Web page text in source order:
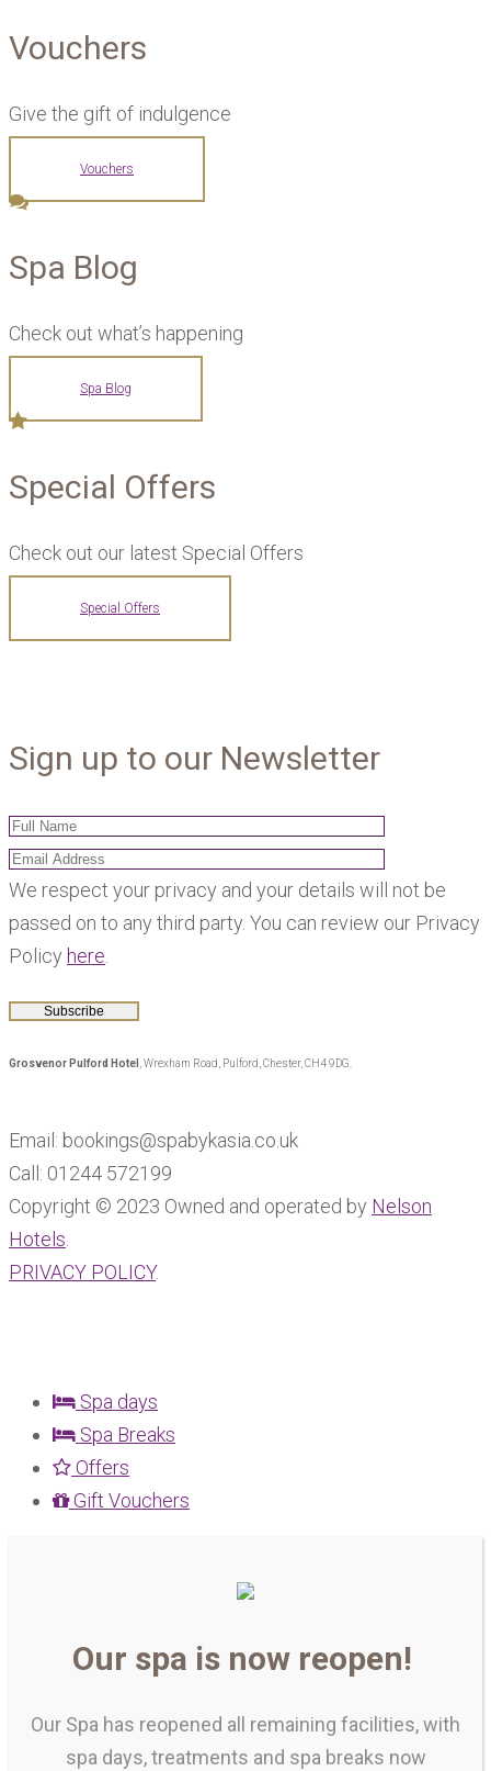
Vouchers
Give the gift of indulgence
Vouchers
Spa Blog
Check out what’s happening
Spa Blog
Special Offers
Check out our latest Special Offers
Special Offers
Sign up to our Newsletter
We respect your privacy and your details will not be
passed on to any third party. You can review our Privacy
Policy here
Grosvenor Pulford Hotel , Wrexham Road, Pulford, Chester, CH4 9DG.
Email: bookings@spabykasia.co.uk
Call: 01244 572199
Copyright © 2023 Owned and operated by Nelson
Hotels
PRIVACY POLICY.
Spa days
Spa Breaks
Offers
Gift Vouchers
Our spa is now reopen!
Our Spa has reopened all remaining facilities, with
spa days, treatments and spa breaks now